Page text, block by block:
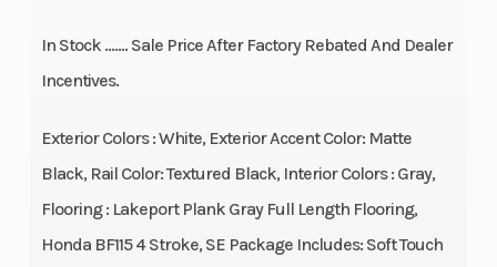
In Stock ……. Sale Price After Factory Rebated And Dealer
Incentives.
Exterior Colors : White, Exterior Accent Color: Matte
Black, Rail Color: Textured Black, Interior Colors : Gray,
Flooring : Lakeport Plank Gray Full Length Flooring,
Honda BF115 4 Stroke, SE Package Includes: Soft Touch